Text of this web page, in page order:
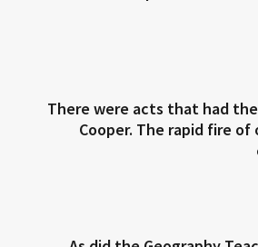
There were acts that had
Cooper. The rapid fire of